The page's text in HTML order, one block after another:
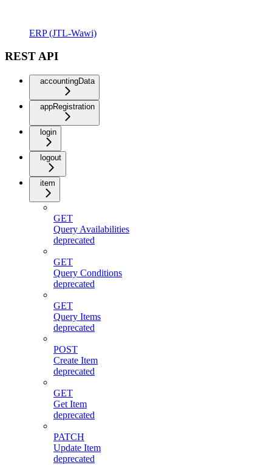
ERP (JTL-Wawi)
REST API
accountingData
appRegistration
login
logout
item
GET
Query Availabilities
deprecated
GET
Query Conditions
deprecated
GET
Query Items
deprecated
POST
Create Item
deprecated
GET
Get Item
deprecated
PATCH
Update Item
deprecated